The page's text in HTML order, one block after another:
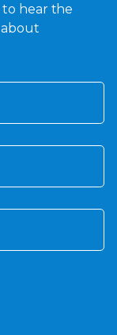
hear the
about